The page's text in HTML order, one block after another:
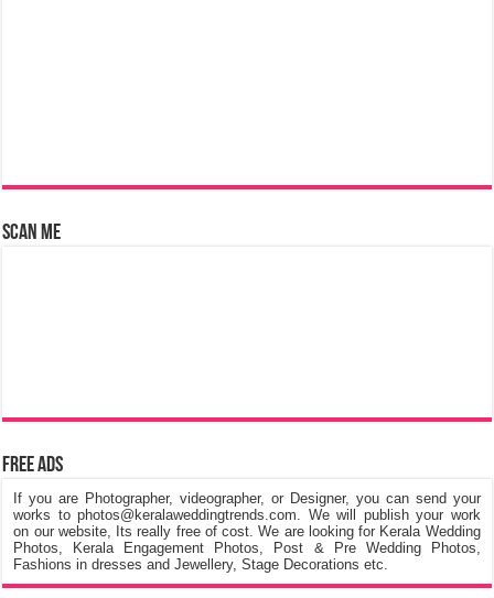
Scan Me
Free Ads
If you are Photographer, videographer, or Designer, you can send your
works to photos@keralaweddingtrends.com. We will publish your work
on our website, Its really free of cost. We are looking for Kerala Wedding
Photos, Kerala Engagement Photos, Post & Pre Wedding Photos,
Fashions in dresses and Jewellery, Stage Decorations etc.